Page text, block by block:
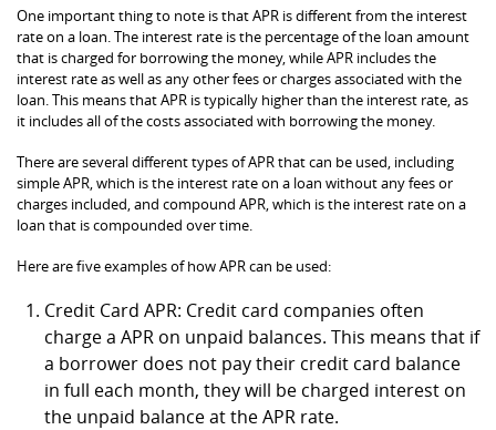
One important thing to note is that APR is different from the interest
rate on a loan. The interest rate is the percentage of the loan amount
that is charged for borrowing the money, while APR includes the
interest rate as well as any other fees or charges associated with the
loan. This means that APR is typically higher than the interest rate, as
it includes all of the costs associated with borrowing the money.
There are several different types of APR that can be used, including
simple APR, which is the interest rate on a loan without any fees or
charges included, and compound APR, which is the interest rate on a
loan that is compounded over time.
Here are five examples of how APR can be used:
Credit Card APR: Credit card companies often
charge a APR on unpaid balances. This means that if
a borrower does not pay their credit card balance
in full each month, they will be charged interest on
the unpaid balance at the APR rate.